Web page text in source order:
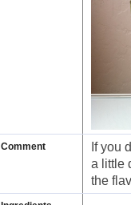
Comment
If you
a little
the